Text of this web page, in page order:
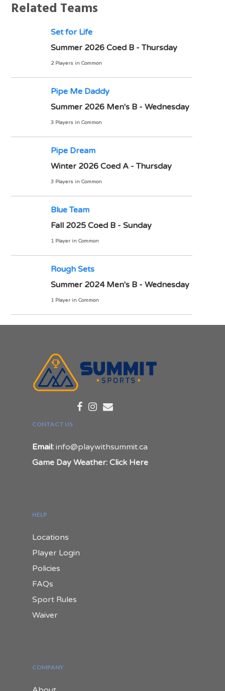
Related Teams
Set for Life
Summer 2026 Coed B - Thursday
2 Players in Common
Pipe Me Daddy
Summer 2026 Men's B - Wednesday
3 Players in Common
Pipe Dream
Winter 2026 Coed A - Thursday
3 Players in Common
Blue Team
Fall 2025 Coed B - Sunday
1 Player in Common
Rough Sets
Summer 2024 Men's B - Wednesday
1 Player in Common
CONTACT US
Email: info@playwithsummit.ca
Game Day Weather: Click Here
HELP
Locations
Player Login
Policies
FAQs
Sport Rules
Waiver
COMPANY